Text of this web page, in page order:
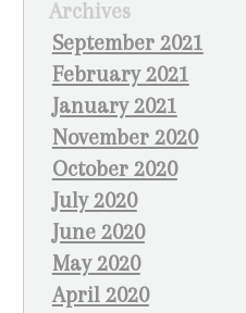
Archives
September 2021
February 2021
January 2021
November 2020
October 2020
July 2020
June 2020
May 2020
April 2020